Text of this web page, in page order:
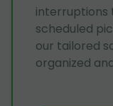
interruptions
scheduled
our tailored
organized